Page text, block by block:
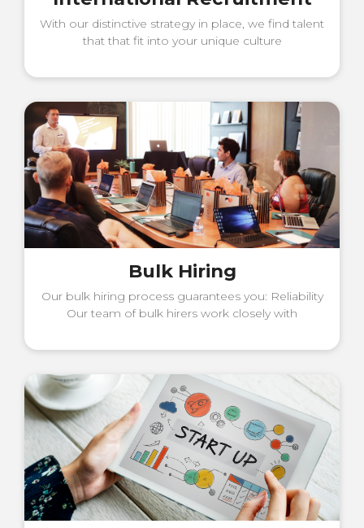
With our distinctive strategy in place, we find talent
that that fit into your unique culture
Bulk Hiring
Our bulk hiring process guarantees you: Reliability
Our team of bulk hirers work closely with